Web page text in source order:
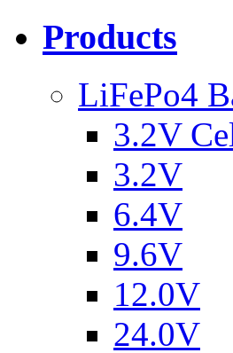
Products
LiFePo4
3.2V
3.2V
6.4V
9.6V
12.0V
24.0V